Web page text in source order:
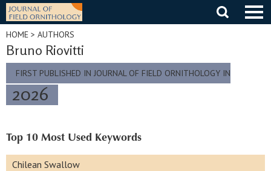
Skip
content
HOME > AUTHORS
Bruno Riovitti
FIRST PUBLISHED IN JOURNAL OF FIELD ORNITHOLOGY IN
2026
Top 10 Most Used Keywords
Chilean Swallow